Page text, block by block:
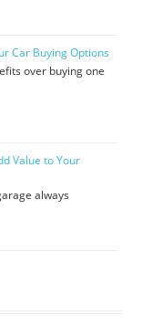
Car Buying Options
over buying one
Value to Your
always